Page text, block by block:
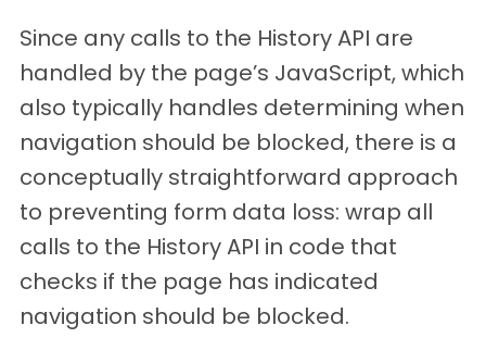
Since any calls to the History API are
handled by the page’s JavaScript, which
also typically handles determining when
navigation should be blocked, there is a
conceptually straightforward approach
to preventing form data loss: wrap all
calls to the History API in code that
checks if the page has indicated
navigation should be blocked.